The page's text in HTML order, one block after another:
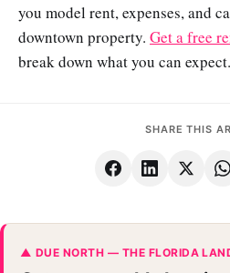
you model rent, expenses, and
downtown property. Get a free
break down what you can expect.
SHARE THIS
▲ DUE NORTH — THE FLORIDA